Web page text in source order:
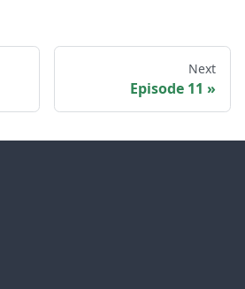
Next
Episode 11